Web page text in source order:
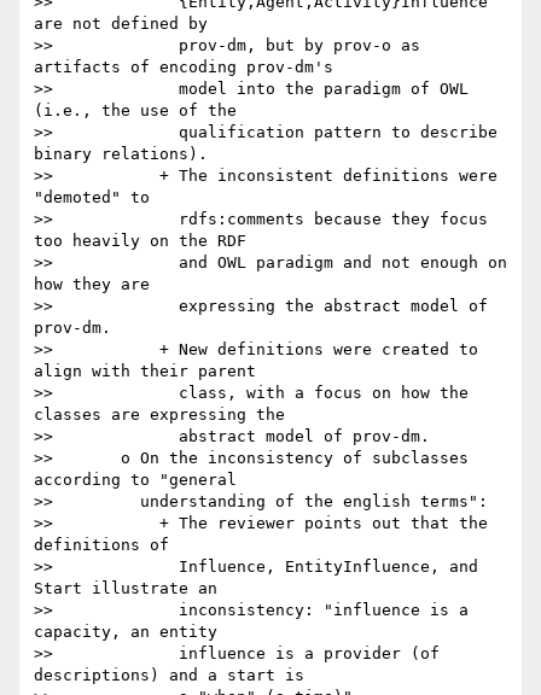
are not defined by
>>             prov-dm, but by prov-o as
artifacts of encoding prov-dm's
>>             model into the paradigm of OWL
(i.e., the use of the
>>             qualification pattern to describe
binary relations).
>>           + The inconsistent definitions were
"demoted" to
>>             rdfs:comments because they focus
too heavily on the RDF
>>             and OWL paradigm and not enough on
how they are
>>             expressing the abstract model of
prov-dm.
>>           + New definitions were created to
align with their parent
>>             class, with a focus on how the
classes are expressing the
>>             abstract model of prov-dm.
>>       o On the inconsistency of subclasses
according to "general
>>         understanding of the english terms":
>>           + The reviewer points out that the
definitions of
>>             Influence, EntityInfluence, and
Start illustrate an
>>             inconsistency: "influence is a
capacity, an entity
>>             influence is a provider (of
descriptions) and a start is